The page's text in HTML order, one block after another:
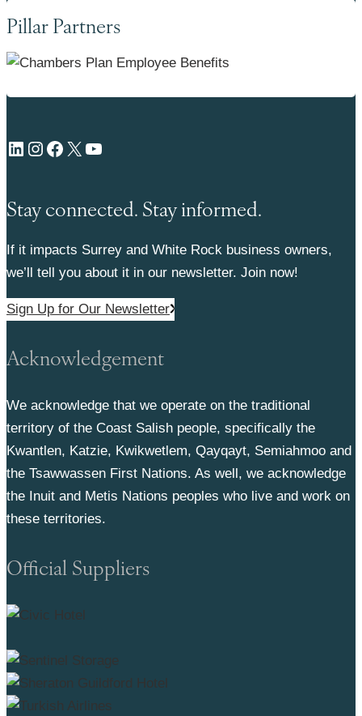
Pillar Partners
LinkedIn Instagram Facebook X YouTube
Stay connected. Stay informed.
If it impacts Surrey and White Rock business owners,
we’ll tell you about it in our newsletter. Join now!
Sign Up for Our Newsletter
Acknowledgement
We acknowledge that we operate on the traditional
territory of the Coast Salish people, specifically the
Kwantlen, Katzie, Kwikwetlem, Qayqayt, Semiahmoo and
the Tsawwassen First Nations. As well, we acknowledge
the Inuit and Metis Nations peoples who live and work on
these territories.
Official Suppliers